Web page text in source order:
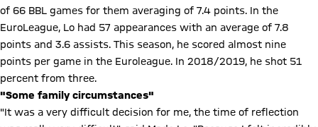
of 66 BBL games for them averaging of 7.4 points. In the
EuroLeague, Lo had 57 appearances with an average of 7.8
points and 3.6 assists. This season, he scored almost nine
points per game in the Euroleague. In 2018/2019, he shot 51
percent from three.
"Some family circumstances"
"It was a very difficult decision for me, the time of reflection